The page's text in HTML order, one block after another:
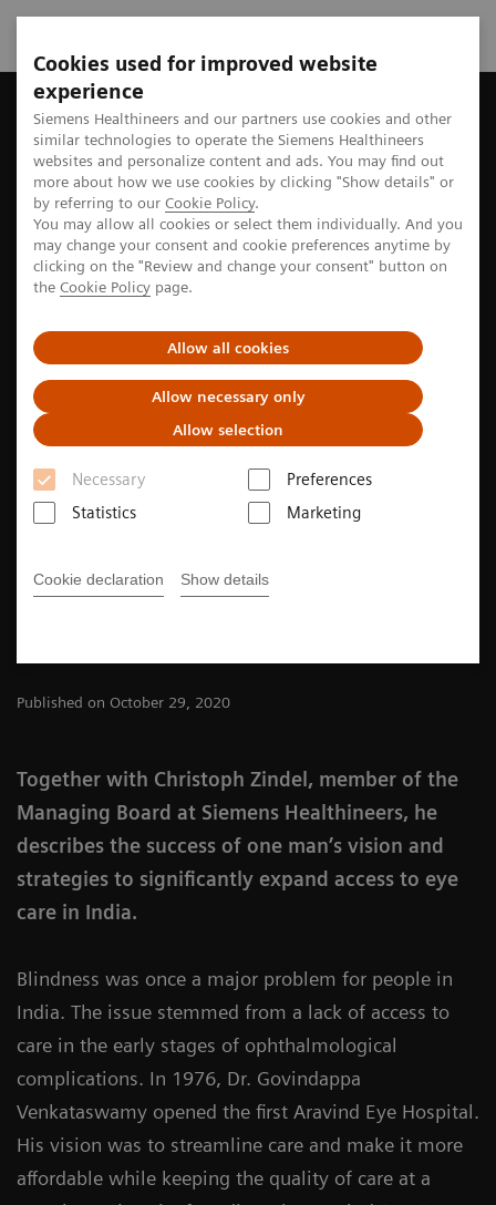
Cookies used for improved website
experience
Siemens Healthineers and our partners use cookies and other
similar technologies to operate the Siemens Healthineers
websites and personalize content and ads. You may find out
more about how we use cookies by clicking "Show details" or
by referring to our Cookie Policy.
You may allow all cookies or select them individually. And you
may change your consent and cookie preferences anytime by
clicking on the "Review and change your consent" button on
the Cookie Policy page.
Allow all cookies
Allow necessary only
Allow selection
Necessary
Preferences
Statistics
Marketing
Cookie declaration Show details
Home Perspectives Ophthalmology and access to
Access to care
Ophthalmology and access to
affordable eye care in India
Over half of the world's population lacks access to
basic healthcare.1 Tackling this problem requires
more than mere structural changes in the way we
Chief Medical Officer at the Aravind Eye Hospital in
Chennai.
2 min
Published on October 29, 2020
Together with Christoph Zindel, member of the
Managing Board at Siemens Healthineers, he
describes the success of one man’s vision and
strategies to significantly expand access to eye
care in India.
Blindness was once a major problem for people in
India. The issue stemmed from a lack of access to
care in the early stages of ophthalmological
complications. In 1976, Dr. Govindappa
Venkataswamy opened the first Aravind Eye Hospital.
His vision was to streamline care and make it more
affordable while keeping the quality of care at a